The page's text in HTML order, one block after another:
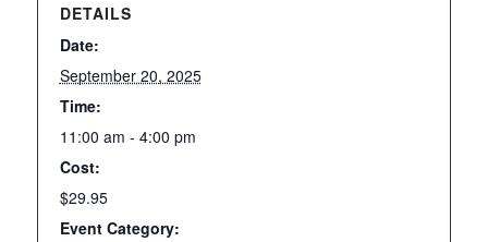
DETAILS
Date:
September 20, 2025
Time:
11:00 am - 4:00 pm
Cost:
$29.95
Event Category: